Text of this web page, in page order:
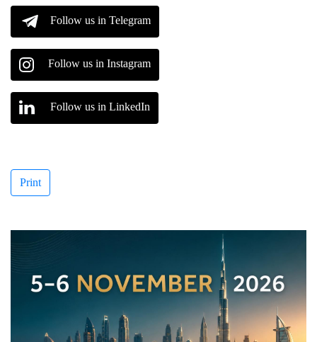
Follow us in Telegram
Follow us in Instagram
Follow us in LinkedIn
Print